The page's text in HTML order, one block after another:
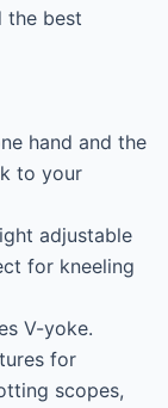
the best
hand and the
to your
adjustable
for kneeling
V-yoke.
for
scopes,